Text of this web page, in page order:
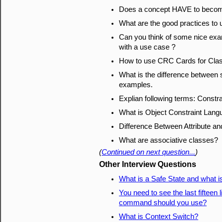
Does a concept HAVE to
What are the good practices to
Can you think of some nice
with a use case ?
How to use CRC Cards for
What is the difference
examples.
Explian following terms:
What is Object Constraint
Difference Between Attribute
What are associative classes?
(Continued on next question...)
Other Interview Questions
What is a Safe State and what
You need to see the last fifteen
command should you use?
What is Context Switch?